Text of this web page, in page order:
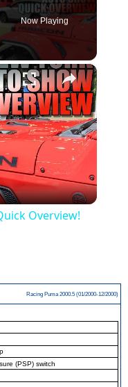
Now Playing
×
Overview! (Media days)
Overview!